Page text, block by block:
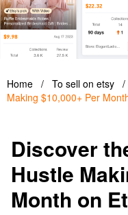
Home / To sell on etsy /
Making $10,000+ Per
Discover
Hustle
Month on